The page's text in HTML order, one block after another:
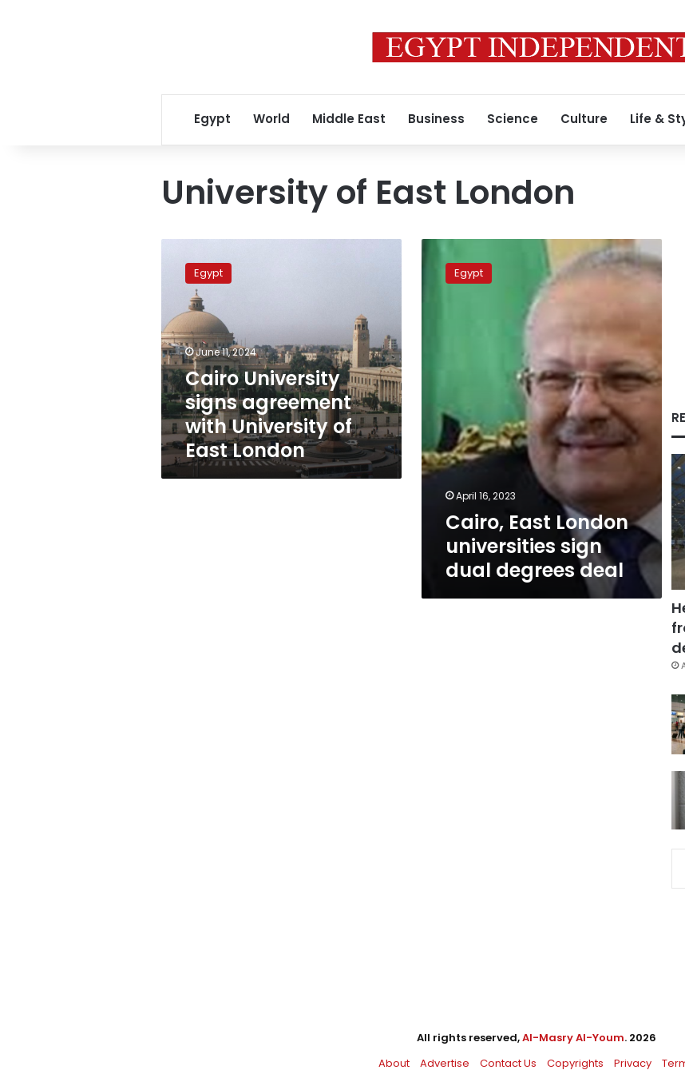
Egypt World Middle East Business Science Culture Life &
University of East London
University
signs
agreement
with
University
of
East
London
Egypt
June 11, 2024
Cairo University
signs agreement
with University of
East London
LondonEgypt
April 16, 2023
Cairo, East London
universities sign
dual degrees deal
All rights reserved,Al-Masry Al-Youm. 2026
About
Advertise Contact Us Copyrights Privacy